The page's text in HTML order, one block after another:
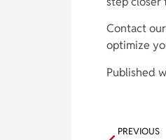
Contact
optimize
Published
PREVIOUS